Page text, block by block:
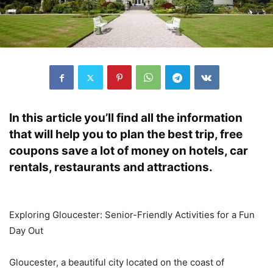
In this article you’ll find all the information
that will help you to plan the best trip, free
coupons save a lot of money on hotels, car
rentals, restaurants and attractions.
Exploring Gloucester: Senior-Friendly Activities for a Fun
Day Out
Gloucester, a beautiful city located on the coast of